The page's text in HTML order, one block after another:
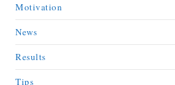
Motivation
News
Results
Tips